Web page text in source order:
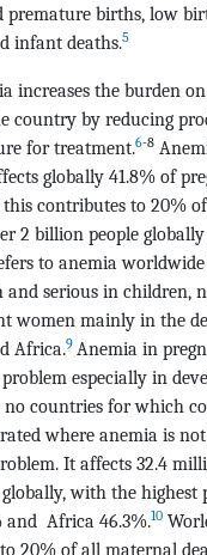
births, low
infant deaths.5
increases the burden
country by reducing
for treatment.6-8
globally 41.8% of
contributes to 20%
2 billion people
to anemia
and serious in children,
women mainly in the
Africa.9 Anemia in
especially in
no countries for which
where anemia is
It affects 32.4
with the highest
and Africa 46.3%.10
20% of all maternal